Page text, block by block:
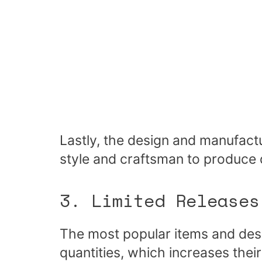
Lastly, the design and
style and craftsman to produce
3. Limited Releases
The most popular items and
quantities, which increases